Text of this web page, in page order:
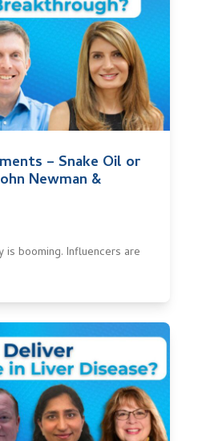
– Snake Oil or
Newman &
booming. Influencers are